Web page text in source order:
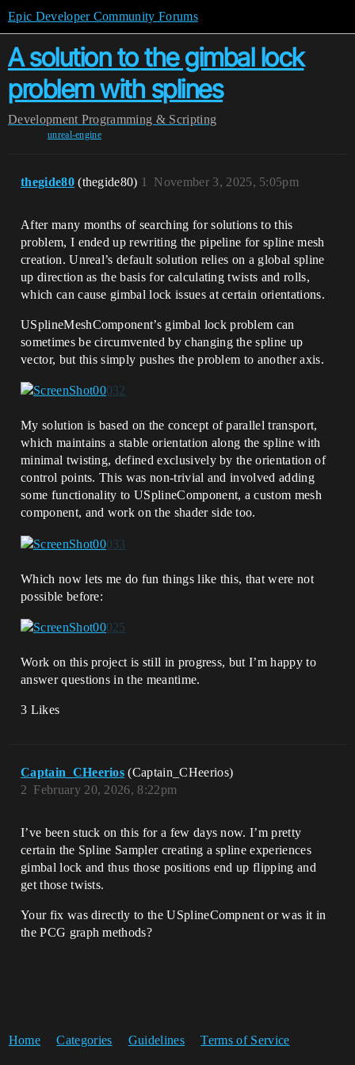
Epic Developer Community Forums
A solution to the gimbal lock
problem with splines
Development Programming & Scripting
unreal-engine
thegide80 (thegide80) November 3, 2025, 5:05pm
1
After many months of searching for solutions to this
problem, I ended up rewriting the pipeline for spline mesh
creation. Unreal’s default solution relies on a global spline
up direction as the basis for calculating twists and rolls,
which can cause gimbal lock issues at certain orientations.
USplineMeshComponent’s gimbal lock problem can
sometimes be circumvented by changing the spline up
vector, but this simply pushes the problem to another axis.
My solution is based on the concept of parallel transport,
which maintains a stable orientation along the spline with
minimal twisting, defined exclusively by the orientation of
control points. This was non-trivial and involved adding
some functionality to USplineComponent, a custom mesh
component, and work on the shader side too.
Which now lets me do fun things like this, that were not
possible before:
Work on this project is still in progress, but I’m happy to
answer questions in the meantime.
3 Likes
Captain_CHeerios (Captain_CHeerios)
February 20, 2026, 8:22pm
2
I’ve been stuck on this for a few days now. I’m pretty
certain the Spline Sampler creating a spline experiences
gimbal lock and thus those positions end up flipping and
get those twists.
Your fix was directly to the USplineCompnent or was it in
the PCG graph methods?
Home Categories Guidelines Terms of Service